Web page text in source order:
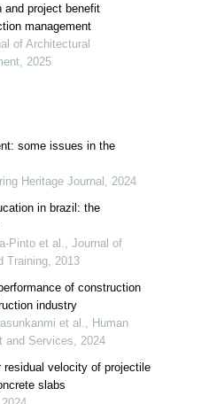
and project benefit
management
of Architectural
2025
some issues in the
Heritage Journal, 2024
in brazil: the
Pinto et al., Journal of
Training, 2013
of construction
industry
et al., Human
and Services, 2024
residual velocity of projectile
slabs